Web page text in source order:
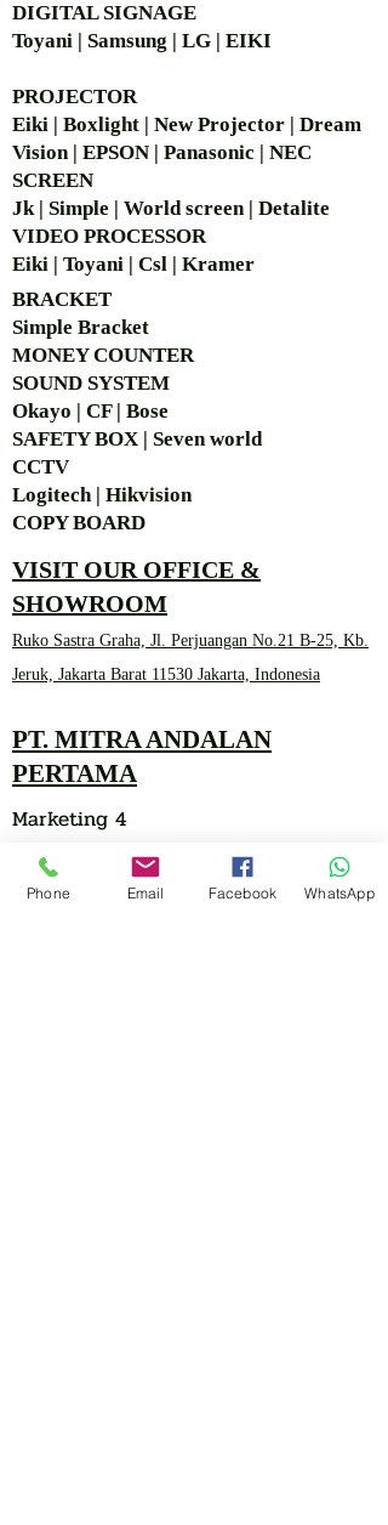
DIGITAL SIGNAGE
Toyani | Samsung | LG | EIKI
PROJECTOR
Eiki | Boxlight | New Projector | Dream
Vision | EPSON | Panasonic | NEC
SCREEN
Jk | Simple | World screen | Detalite
VIDEO PROCESSOR
Eiki | Toyani | Csl | Kramer
BRACKET
Simple Bracket
MONEY COUNTER
SOUND SYSTEM
Okayo | CF | Bose
SAFETY BOX | Seven world
CCTV
Logitech | Hikvision
COPY BOARD
VISIT OUR OFFICE &
SHOWROOM
Ruko Sastra Graha, Jl. Perjuangan No.21 B-25, Kb.
Jeruk, Jakarta Barat 11530 Jakarta, Indonesia
PT. MITRA ANDALAN
PERTAMA
Marketing 4
Phone Email Facebook WhatsApp